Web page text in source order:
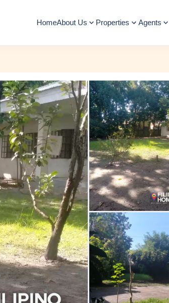
HomeAbout Us Properties Agents